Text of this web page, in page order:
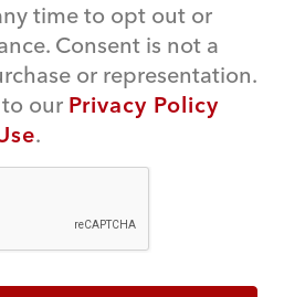
time to opt out or
Consent is not a
or representation.
our Privacy Policy
.